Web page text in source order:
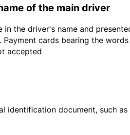
of the main driver
the driver's name and
cards bearing the
accepted
identification document, such